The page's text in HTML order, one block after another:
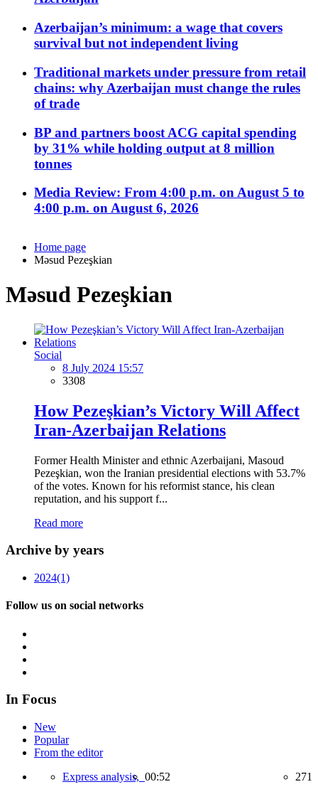
Azerbaijan’s minimum: a wage that covers
survival but not independent living
Traditional markets under pressure from retail
chains: why Azerbaijan must change the rules
of trade
BP and partners boost ACG capital spending
by 31% while holding output at 8 million
tonnes
Media Review: From 4:00 p.m. on August 5 to
4:00 p.m. on August 6, 2026
Home page
Məsud Pezeşkian
Məsud Pezeşkian
Social
8 July 2024 15:57
3308
How Pezeşkian’s Victory Will Affect
Iran-Azerbaijan Relations
Former Health Minister and ethnic Azerbaijani, Masoud
Pezeşkian, won the Iranian presidential elections with 53.7%
of the votes. Known for his reformist stance, his clean
reputation, and his support f...
Read more
Archive by years
2024(1)
Follow us on social networks
In Focus
New
Popular
From the editor
Express analysis, 00:52 271